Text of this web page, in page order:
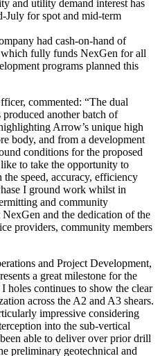
and utility demand interest has
July for spot and mid-term
had cash-on-hand of
fully funds NexGen for all
programs planned this
commented: “The dual
another batch of
Arrow’s unique high
body, and from a development
conditions for the proposed
to take the opportunity to
speed, accuracy, efficiency
I ground work whilst in
and community
and the dedication of the
providers, community members
and Project Development,
a great milestone for the
holes continues to show the clear
across the A2 and A3 shears.
impressive considering
into the sub-vertical
able to deliver over prior drill
preliminary geotechnical and